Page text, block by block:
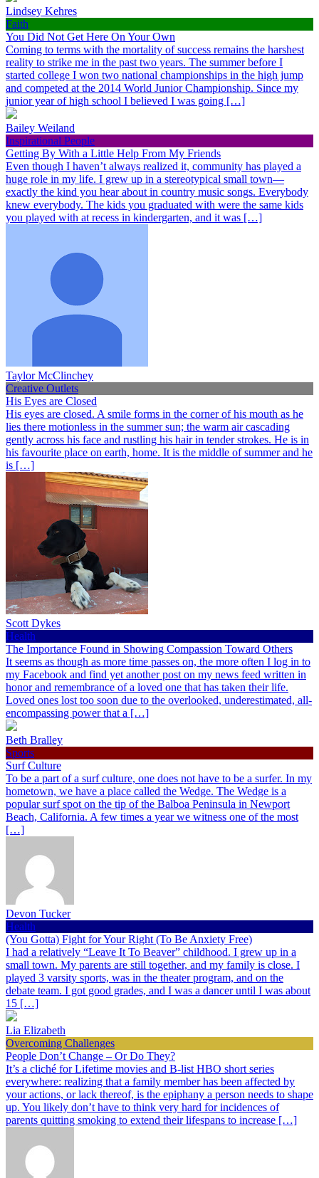
Lindsey Kehres
Faith
You Did Not Get Here On Your Own
Coming to terms with the mortality of success remains the harshest
reality to strike me in the past two years. The summer before I
started college I won two national championships in the high jump
and competed at the 2014 World Junior Championship. Since my
junior year of high school I believed I was going […]
Bailey Weiland
Inspirational People
Getting By With a Little Help From My Friends
Even though I haven’t always realized it, community has played a
huge role in my life. I grew up in a stereotypical small town—
exactly the kind you hear about in country music songs. Everybody
knew everybody. The kids you graduated with were the same kids
you played with at recess in kindergarten, and it was […]
Taylor McClinchey
Creative Outlets
His Eyes are Closed
His eyes are closed. A smile forms in the corner of his mouth as he
lies there motionless in the summer sun; the warm air cascading
gently across his face and rustling his hair in tender strokes. He is in
his favourite place on earth, home. It is the middle of summer and he
is […]
Scott Dykes
Health
The Importance Found in Showing Compassion Toward Others
It seems as though as more time passes on, the more often I log in to
my Facebook and find yet another post on my news feed written in
honor and remembrance of a loved one that has taken their life.
Loved ones lost too soon due to the overlooked, underestimated, all-
encompassing power that a […]
Beth Bralley
Sports
Surf Culture
To be a part of a surf culture, one does not have to be a surfer. In my
hometown, we have a place called the Wedge. The Wedge is a
popular surf spot on the tip of the Balboa Peninsula in Newport
Beach, California. A few times a year we witness one of the most
[…]
Devon Tucker
Health
(You Gotta) Fight for Your Right (To Be Anxiety Free)
I had a relatively “Leave It To Beaver” childhood. I grew up in a
small town. My parents are still together, and my family is close. I
played 3 varsity sports, was in the theater program, and on the
debate team. I got good grades, and I was a dancer until I was about
15 […]
Lia Elizabeth
Overcoming Challenges
People Don’t Change – Or Do They?
It’s a cliché for Lifetime movies and B-list HBO short series
everywhere: realizing that a family member has been affected by
your actions, or lack thereof, is the epiphany a person needs to shape
up. You likely don’t have to think very hard for incidences of
parents quitting smoking to extend their lifespans to increase […]